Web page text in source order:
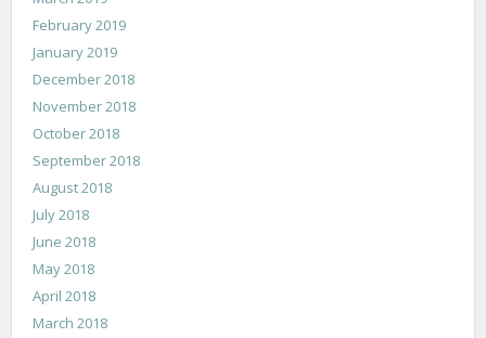
February 2019
January 2019
December 2018
November 2018
October 2018
September 2018
August 2018
July 2018
June 2018
May 2018
April 2018
March 2018